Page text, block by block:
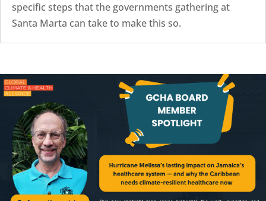
specific steps that the governments gathering at
Santa Marta can take to make this so.